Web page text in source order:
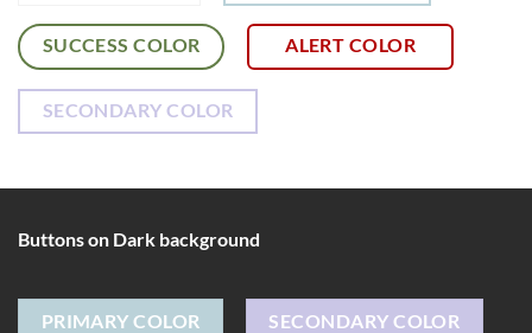
SUCCESS COLOR ALERT COLOR
SECONDARY COLOR
Buttons on Dark background
PRIMARY COLOR SECONDARY COLOR